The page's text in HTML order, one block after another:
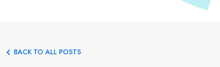
BACK TO ALL POSTS